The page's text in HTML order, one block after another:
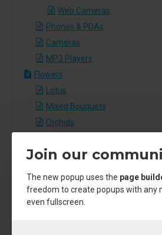
Join our
The new popup uses the page
freedom to create popups with any
even fullscreen.
Web Cameras
Phones & PDAs
Cameras
MP3 Players
Flowers
Lotus
Mixed Bouquets
Orchids
Sunflowers
Food
Breakfast